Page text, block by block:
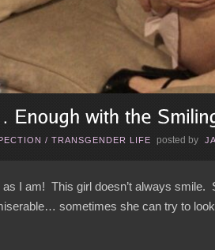
/TRANSGENDER LIFE posted by
as I am! This girl doesn’t always
sometimes she can try to